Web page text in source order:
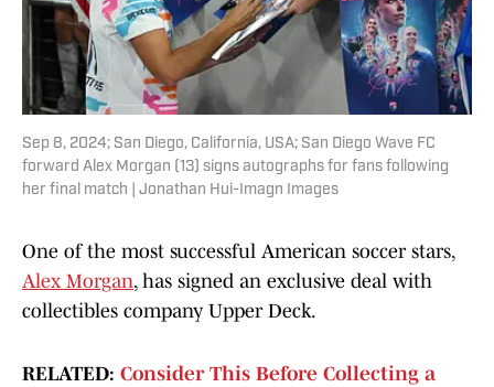
Sep 8, 2024; San Diego, California, USA; San Diego Wave FC
forward Alex Morgan (13) signs autographs for fans following
her final match | Jonathan Hui-Imagn Images
One of the most successful American soccer stars,
Alex Morgan, has signed an exclusive deal with
collectibles company Upper Deck.
RELATED: Consider This Before Collecting a